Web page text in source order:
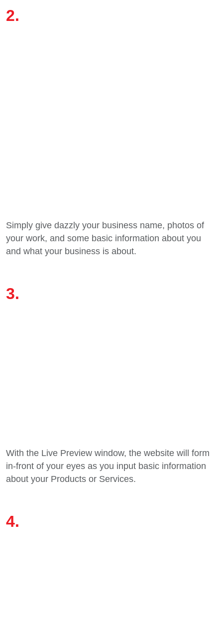
Simply give dazzly your business name, photos of
your work, and some basic information about you
and what your business is about.
With the Live Preview window, the website will form
in-front of your eyes as you input basic information
about your Products or Services.